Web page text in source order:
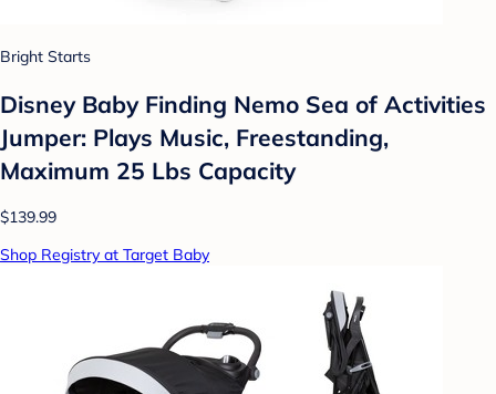
Bright Starts
Disney Baby Finding Nemo Sea of Activities
Jumper: Plays Music, Freestanding,
Maximum 25 Lbs Capacity
$139.99
Shop Registry at Target Baby